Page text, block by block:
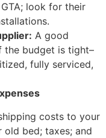
look for their
A good
the budget is tight–
fully serviced,
costs to your
old bed; taxes; and